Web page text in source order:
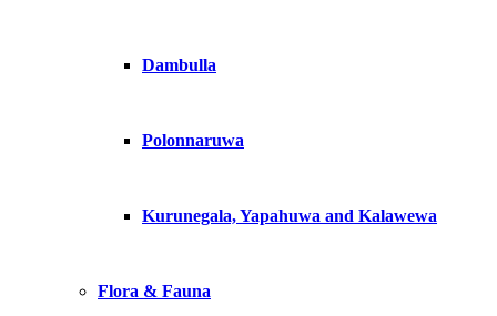
Dambulla
Polonnaruwa
Kurunegala, Yapahuwa and Kalawewa
Flora & Fauna